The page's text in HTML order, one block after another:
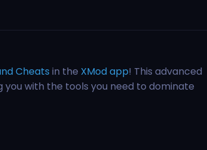
Cheats in the XMod app! This advanced
with the tools you need to dominate